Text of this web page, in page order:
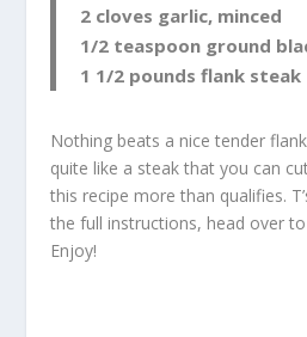
2 cloves garlic, minced
1/2 teaspoon ground
1 1/2 pounds flank steak
Nothing beats a nice tender
quite like a steak that you can
this recipe more than qualifies.
the full instructions, head over
Enjoy!